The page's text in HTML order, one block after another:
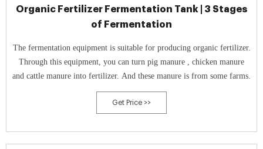
Organic Fertilizer Fermentation Tank | 3 Stages
of Fermentation
The fermentation equipment is suitable for producing organic fertilizer.
Through this equipment, you can turn pig manure , chicken manure
and cattle manure into fertilizer. And these manure is from some farms.
Get Price >>